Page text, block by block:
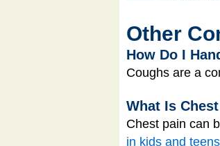
Other
How Do I
Coughs are a
What Is
Chest pain can
in kids and